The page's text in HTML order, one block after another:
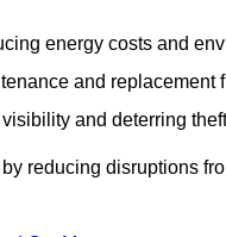
energy costs and
and replacement
and deterring
reducing disruptions